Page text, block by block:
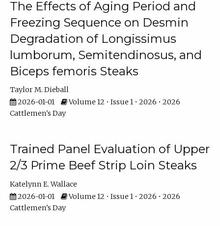
The Effects of Aging Period and
Freezing Sequence on Desmin
Degradation of Longissimus
lumborum, Semitendinosus, and
Biceps femoris Steaks
Taylor M. Dieball
2026-01-01
Volume 12 • Issue 1 • 2026 • 2026
Cattlemen's Day
Trained Panel Evaluation of Upper
2/3 Prime Beef Strip Loin Steaks
Katelynn E. Wallace
2026-01-01
Volume 12 • Issue 1 • 2026 • 2026
Cattlemen's Day